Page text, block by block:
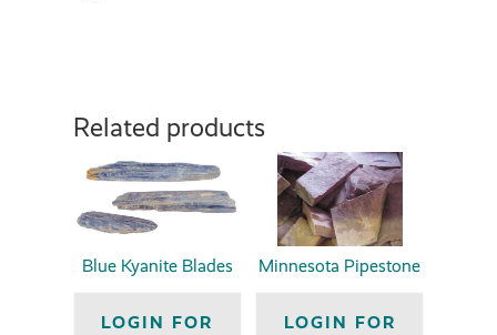
Related products
Blue Kyanite Blades
LOGIN FOR
Minnesota Pipestone
LOGIN FOR